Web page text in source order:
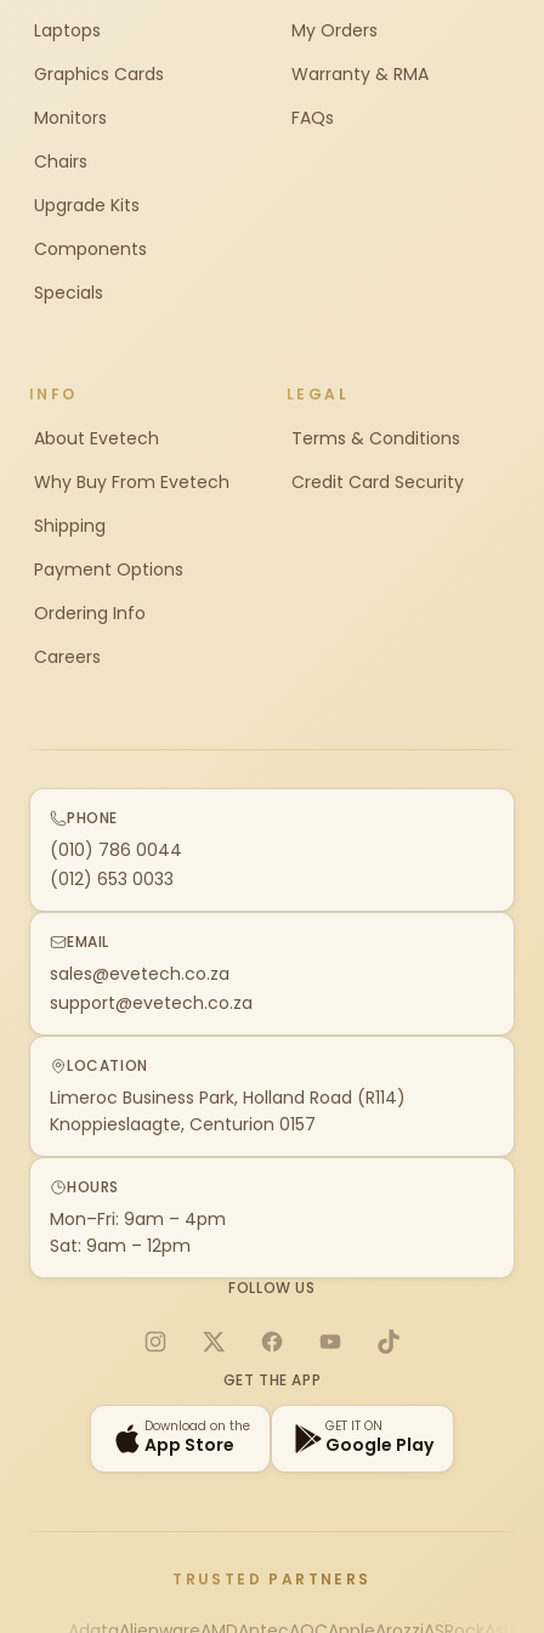
Laptops
Graphics Cards
Monitors
Chairs
Upgrade Kits
Components
Specials
My Orders
Warranty & RMA
FAQs
INFO
About Evetech
Why Buy From Evetech
Shipping
Payment Options
Ordering Info
Careers
LEGAL
Terms & Conditions
Credit Card Security
PHONE
(010) 786 0044
(012) 653 0033
EMAIL
sales@evetech.co.za
support@evetech.co.za
LOCATION
Limeroc Business Park, Holland Road (R114)
Knoppieslaagte, Centurion 0157
HOURS
Mon–Fri: 9am – 4pm
Sat: 9am – 12pm
FOLLOW US
Instagram
X FacebookYouTubeTikTok
GET THE APP
Download on the
App Store
GET IT ON
Google Play
TRUSTED PARTNERS